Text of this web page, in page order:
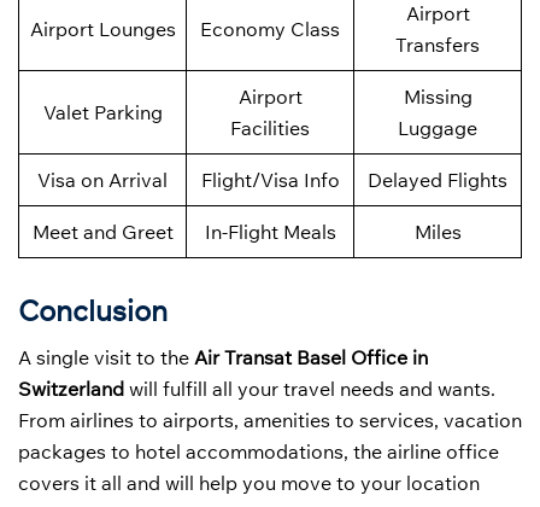
Airport Lounges Economy Class
Airport
Transfers
Valet Parking
Airport
Facilities
Missing
Luggage
Visa on Arrival Flight/Visa Info Delayed Flights
Meet and Greet In-Flight Meals Miles
Conclusion
A single visit to the Air Transat Basel Office in
Switzerland will fulfill all your travel needs and wants.
From airlines to airports, amenities to services, vacation
packages to hotel accommodations, the airline office
covers it all and will help you move to your location